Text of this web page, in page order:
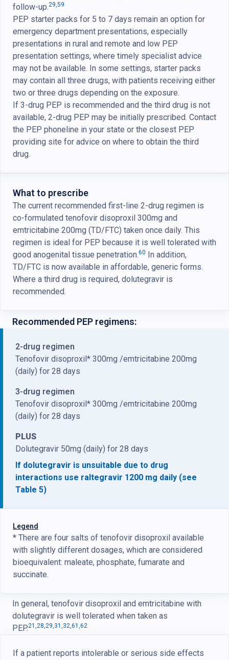
follow-up.29,59
PEP starter packs for 5 to 7 days remain an option for
emergency department presentations, especially
presentations in rural and remote and low PEP
presentation settings, where timely specialist advice
may not be available. In some settings, starter packs
may contain all three drugs, with patients receiving either
two or three drugs depending on the exposure.
If 3-drug PEP is recommended and the third drug is not
available, 2-drug PEP may be initially prescribed. Contact
the PEP phoneline in your state or the closest PEP
providing site for advice on where to obtain the third
drug.
What to prescribe
The current recommended first-line 2-drug regimen is
co-formulated tenofovir disoproxil 300mg and
emtricitabine 200mg (TD/FTC) taken once daily. This
regimen is ideal for PEP because it is well tolerated with
good anogenital tissue penetration.60 In addition,
TD/FTC is now available in affordable, generic forms.
Where a third drug is required, dolutegravir is
recommended.
Recommended PEP regimens:
2-drug regimen
Tenofovir disoproxil* 300mg /emtricitabine 200mg
(daily) for 28 days
3-drug regimen
Tenofovir disoproxil* 300mg /emtricitabine 200mg
(daily) for 28 days
PLUS
Dolutegravir 50mg (daily) for 28 days
If dolutegravir is unsuitable due to drug
interactions use raltegravir 1200 mg daily (see
Table 5)
Legend
* There are four salts of tenofovir disoproxil available
with slightly different dosages, which are considered
bioequivalent: maleate, phosphate, fumarate and
succinate.
In general, tenofovir disoproxil and emtricitabine with
dolutegravir is well tolerated when taken as
PEP.21,28,29,31,32,61,62
If a patient reports intolerable or serious side effects